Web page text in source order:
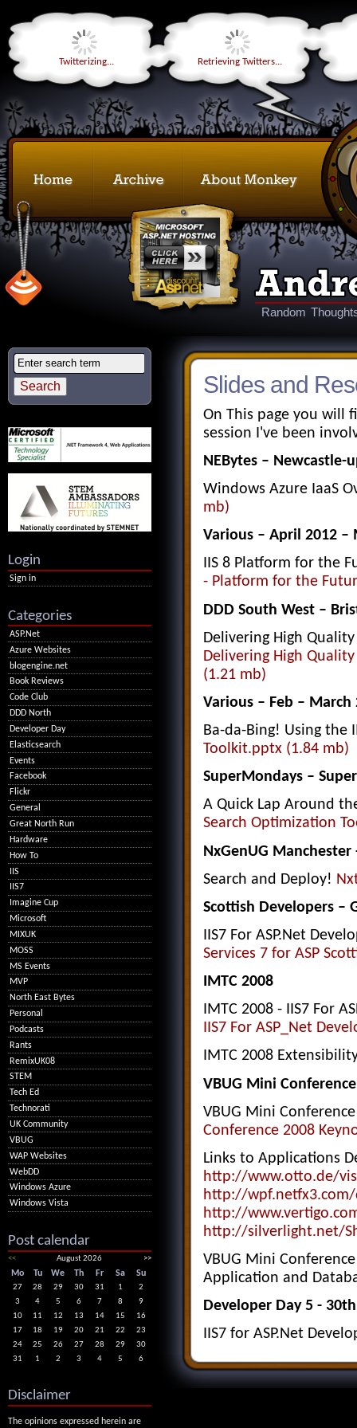
Twitterizing... Retrieving Twitters...
Random
Slides and
On This page you will
session I've been
NEBytes – Newcastle-
Windows Azure IaaS
mb)
Various – April 2012 –
IIS 8 Platform for the
- Platform for the
DDD South West –
Delivering High
Delivering High
(1.21 mb)
Various – Feb – March
Ba-da-Bing! Using the
Toolkit.pptx (1.84 mb)
SuperMondays –
A Quick Lap Around
Search Optimization
NxGenUG
Search and Deploy!
Scottish Developers –
IIS7 For ASP.Net
Services 7 for ASP
IMTC 2008
IMTC 2008 - IIS7 For
IIS7 For ASP_Net
IMTC 2008
VBUG Mini
VBUG Mini
Conference 2008
Links to Applications
http://www.otto.de/
http://
http://
http://silverlight.net/
VBUG Mini
Application and
Developer Day 5 -
IIS7 for ASP.Net
Login
Sign in
Categories
ASP.Net
Azure Websites
blogengine.net
Book Reviews
Code Club
DDD North
Developer Day
Elasticsearch
Events
Facebook
Flickr
General
Great North Run
Hardware
How To
IIS
IIS7
Imagine Cup
Microsoft
MIXUK
MOSS
MS Events
MVP
North East Bytes
Personal
Podcasts
Rants
RemixUK08
STEM
Tech Ed
Technorati
UK Community
VBUG
WAP Websites
WebDD
Windows Azure
Windows Vista
Post calendar
<< August 2026 >>
Mo Tu We Th Fr Sa Su
27 28 29 30 31 1
2
3
4 5 6 7 8
9
10
11 12 13 14 15
16
17
18 19 20 21 22
23
24
25 26 27 28 29
30
31
1 2 3 4 5 6
Disclaimer
The opinions expressed herein are